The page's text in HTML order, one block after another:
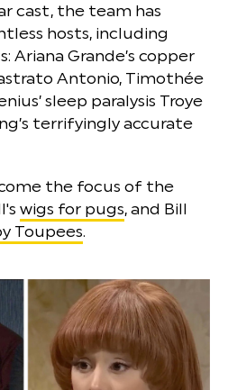
cast, the team has
hosts, including
Ariana Grande’s copper
Antonio, Timothée
sleep paralysis Troye
terrifyingly accurate
the focus of the
wigs for pugs, and Bill
Toupees.